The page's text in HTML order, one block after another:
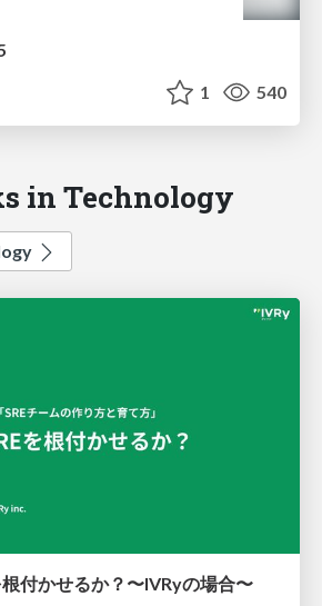
1 540
in Technology
付かせるか？〜IVRyの場合〜